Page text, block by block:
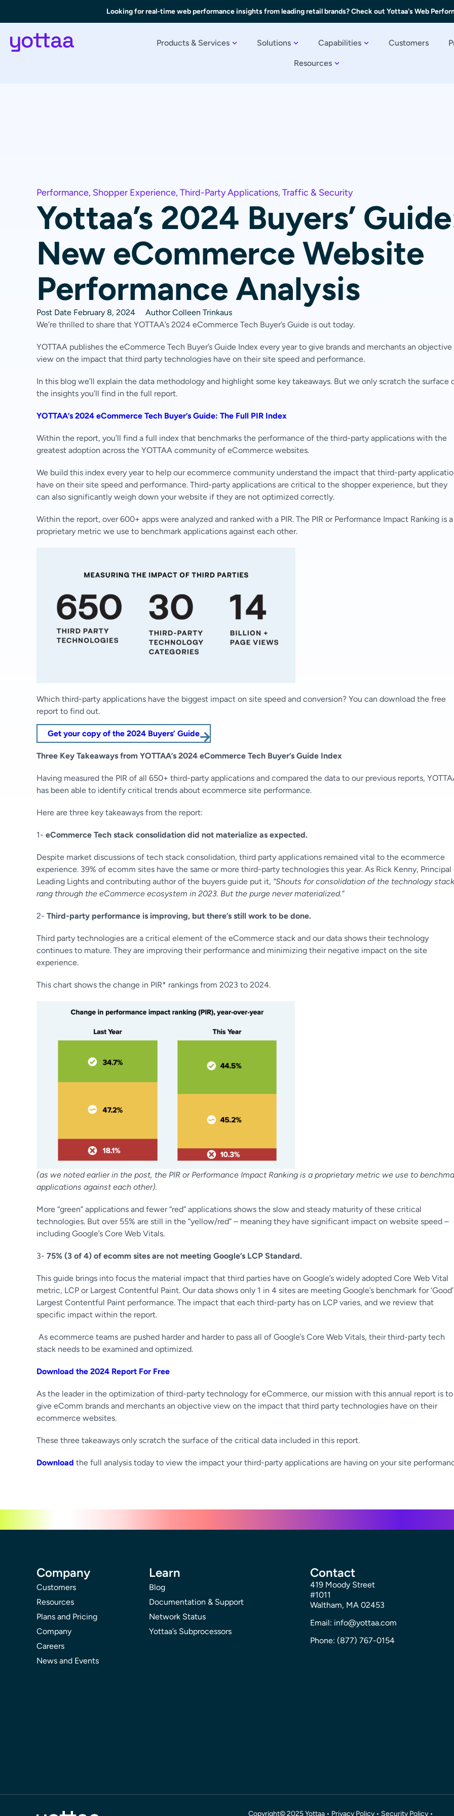
Looking for real-time web performance insights from leading retail brands? Check out Yottaa's Web
Products & Services Solutions Capabilities Customers
Resources
Performance, Shopper Experience,Third-Party Applications,Traffic & Security
Yottaa’s 2024 Buyers’
New eCommerce Website
Performance Analysis
Post Date February 8, 2024 AuthorColleen Trinkaus
We’re thrilled to share that YOTTAA’s 2024 eCommerce Tech Buyer’s Guide is out today.
YOTTAA publishes the eCommerce Tech Buyer’s Guide Index every year to give brands and merchants an objective
view on the impact that third party technologies have on their site speed and performance.
In this blog we’ll explain the data methodology and highlight some key takeaways. But we only scratch the surface
the insights you’ll find in the full report.
YOTTAA’s 2024 eCommerce Tech Buyer’s Guide: The Full PIR Index
Within the report, you’ll find a full index that benchmarks the performance of the third-party applications with the
greatest adoption across the YOTTAA community of eCommerce websites.
We build this index every year to help our ecommerce community understand the impact that third-party
have on their site speed and performance. Third-party applications are critical to the shopper experience, but they
can also significantly weigh down your website if they are not optimized correctly.
Within the report, over 600+ apps were analyzed and ranked with a PIR. The PIR or Performance Impact Ranking is a
proprietary metric we use to benchmark applications against each other.
Which third-party applications have the biggest impact on site speed and conversion? You can download the free
report to find out.
Get your copy of the 2024 Buyers’ Guide
Three Key Takeaways from YOTTAA’s 2024 eCommerce Tech Buyer’s Guide Index
Having measured the PIR of all 650+ third-party applications and compared the data to our previous reports,
has been able to identify critical trends about ecommerce site performance.
Here are three key takeaways from the report:
1- eCommerce Tech stack consolidation did not materialize as expected.
Despite market discussions of tech stack consolidation, third party applications remained vital to the ecommerce
experience. 39% of ecomm sites have the same or more third-party technologies this year. As Rick Kenny, Principal
Leading Lights and contributing author of the buyers guide put it, “Shouts for consolidation of the technology stack
rang through the eCommerce ecosystem in 2023. But the purge never materialized.”
2- Third-party performance is improving, but there’s still work to be done.
Third party technologies are a critical element of the eCommerce stack and our data shows their technology
continues to mature. They are improving their performance and minimizing their negative impact on the site
experience.
This chart shows the change in PIR* rankings from 2023 to 2024.
(as we noted earlier in the post, the PIR or Performance Impact Ranking is a proprietary metric we use to
applications against each other).
More “green” applications and fewer “red” applications shows the slow and steady maturity of these critical
technologies. But over 55% are still in the “yellow/red” – meaning they have significant impact on website speed –
including Google’s Core Web Vitals.
3- 75% (3 of 4) of ecomm sites are not meeting Google’s LCP Standard.
This guide brings into focus the material impact that third parties have on Google’s widely adopted Core Web Vital
metric, LCP or Largest Contentful Paint. Our data shows only 1 in 4 sites are meeting Google’s benchmark for ‘Good’
Largest Contentful Paint performance. The impact that each third-party has on LCP varies, and we review that
specific impact within the report.
As ecommerce teams are pushed harder and harder to pass all of Google’s Core Web Vitals, their third-party tech
stack needs to be examined and optimized.
Download the 2024 Report For Free
As the leader in the optimization of third-party technology for eCommerce, our mission with this annual report is to
give eComm brands and merchants an objective view on the impact that third party technologies have on their
ecommerce websites.
These three takeaways only scratch the surface of the critical data included in this report.
Download the full analysis today to view the impact your third-party applications are having on your site
Company
Customers
Resources
Plans and Pricing
Company
Careers
News and Events
Learn
Blog
Documentation & Support
Network Status
Yottaa’s Subprocessors
Contact
419 Moody Street
#1011
Waltham, MA 02453
Email: info@yottaa.com
Phone: (877) 767-0154
Copyright© 2025 Yottaa • Privacy Policy• Security Policy•